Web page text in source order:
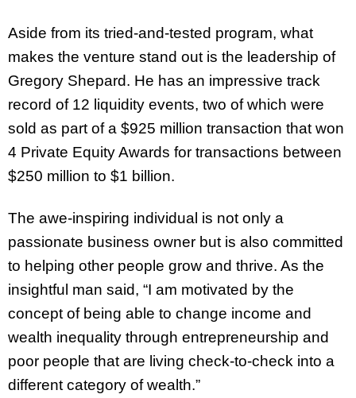
Aside from its tried-and-tested program, what
makes the venture stand out is the leadership of
Gregory Shepard. He has an impressive track
record of 12 liquidity events, two of which were
sold as part of a $925 million transaction that won
4 Private Equity Awards for transactions between
$250 million to $1 billion.
The awe-inspiring individual is not only a
passionate business owner but is also committed
to helping other people grow and thrive. As the
insightful man said, “I am motivated by the
concept of being able to change income and
wealth inequality through entrepreneurship and
poor people that are living check-to-check into a
different category of wealth.”